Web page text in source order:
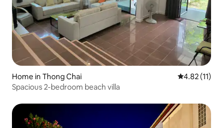
Home in Thong Chai 4.82 out of 5
4.82 (11)
Spacious 2-bedroom beach villa